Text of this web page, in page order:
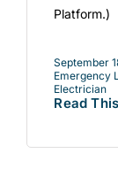
Platform.)
September
Emergency
Electrician
Read